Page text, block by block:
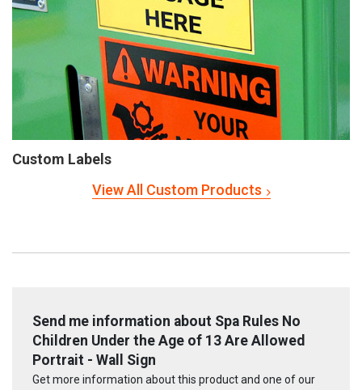
Custom Labels
View All Custom Products
Send me information about Spa Rules No
Children Under the Age of 13 Are Allowed
Portrait - Wall Sign
Get more information about this product and one of our